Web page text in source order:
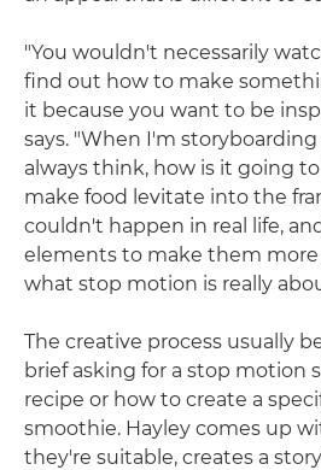
"You wouldn't necessarily
find out how to make
it because you want to be
says. "When I'm storyboarding
always think, how is it going
make food levitate into the
couldn't happen in real life,
elements to make them more
what stop motion is really
The creative process usually
brief asking for a stop motion
recipe or how to create a
smoothie. Hayley comes up
they're suitable, creates a